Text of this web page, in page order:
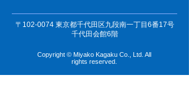
〒102-0074 東京都千代田区九段南一丁目6番17号
千代田会館6階
Copyright © Miyako Kagaku Co., Ltd. All
rights reserved.